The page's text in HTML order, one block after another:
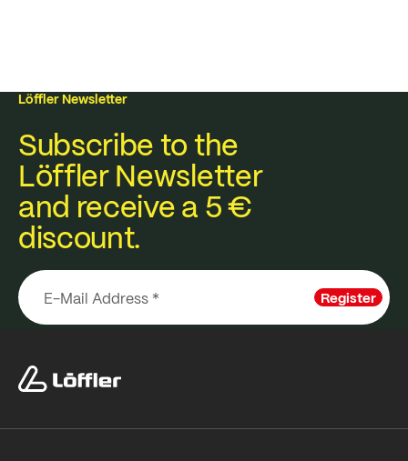
Löffler Newsletter
Subscribe to the
Löffler Newsletter
and receive a 5 €
discount.
Register